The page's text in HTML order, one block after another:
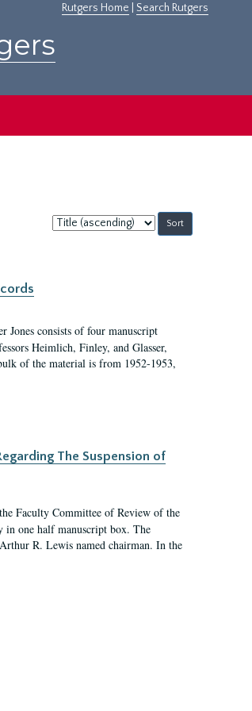
Rutgers Home Search Rutgers
Sort
by:
Jones consists of four manuscript
Heimlich, Finley, and Glasser,
of the material is from 1952-1953,
The Suspension of
Faculty Committee of Review of the
in one half manuscript box. The
R. Lewis named chairman. In the